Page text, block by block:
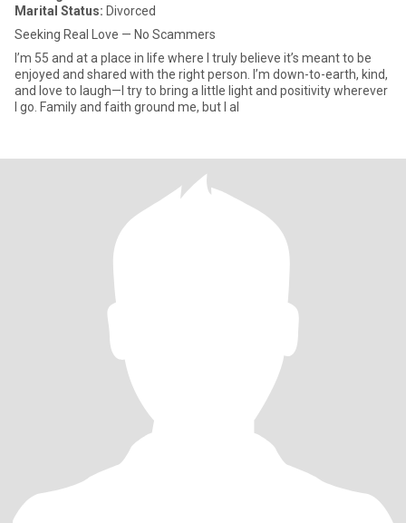
Marital Status: Divorced
Seeking Real Love — No Scammers
I’m 55 and at a place in life where I truly believe it’s meant to be
enjoyed and shared with the right person. I’m down-to-earth, kind,
and love to laugh—I try to bring a little light and positivity wherever
I go. Family and faith ground me, but I al